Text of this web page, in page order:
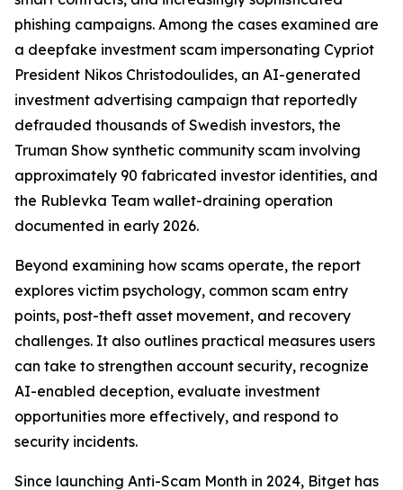
phishing campaigns. Among the cases examined are
a deepfake investment scam impersonating Cypriot
President Nikos Christodoulides, an AI-generated
investment advertising campaign that reportedly
defrauded thousands of Swedish investors, the
Truman Show synthetic community scam involving
approximately 90 fabricated investor identities, and
the Rublevka Team wallet-draining operation
documented in early 2026.
Beyond examining how scams operate, the report
explores victim psychology, common scam entry
points, post-theft asset movement, and recovery
challenges. It also outlines practical measures users
can take to strengthen account security, recognize
AI-enabled deception, evaluate investment
opportunities more effectively, and respond to
security incidents.
Since launching Anti-Scam Month in 2024, Bitget has